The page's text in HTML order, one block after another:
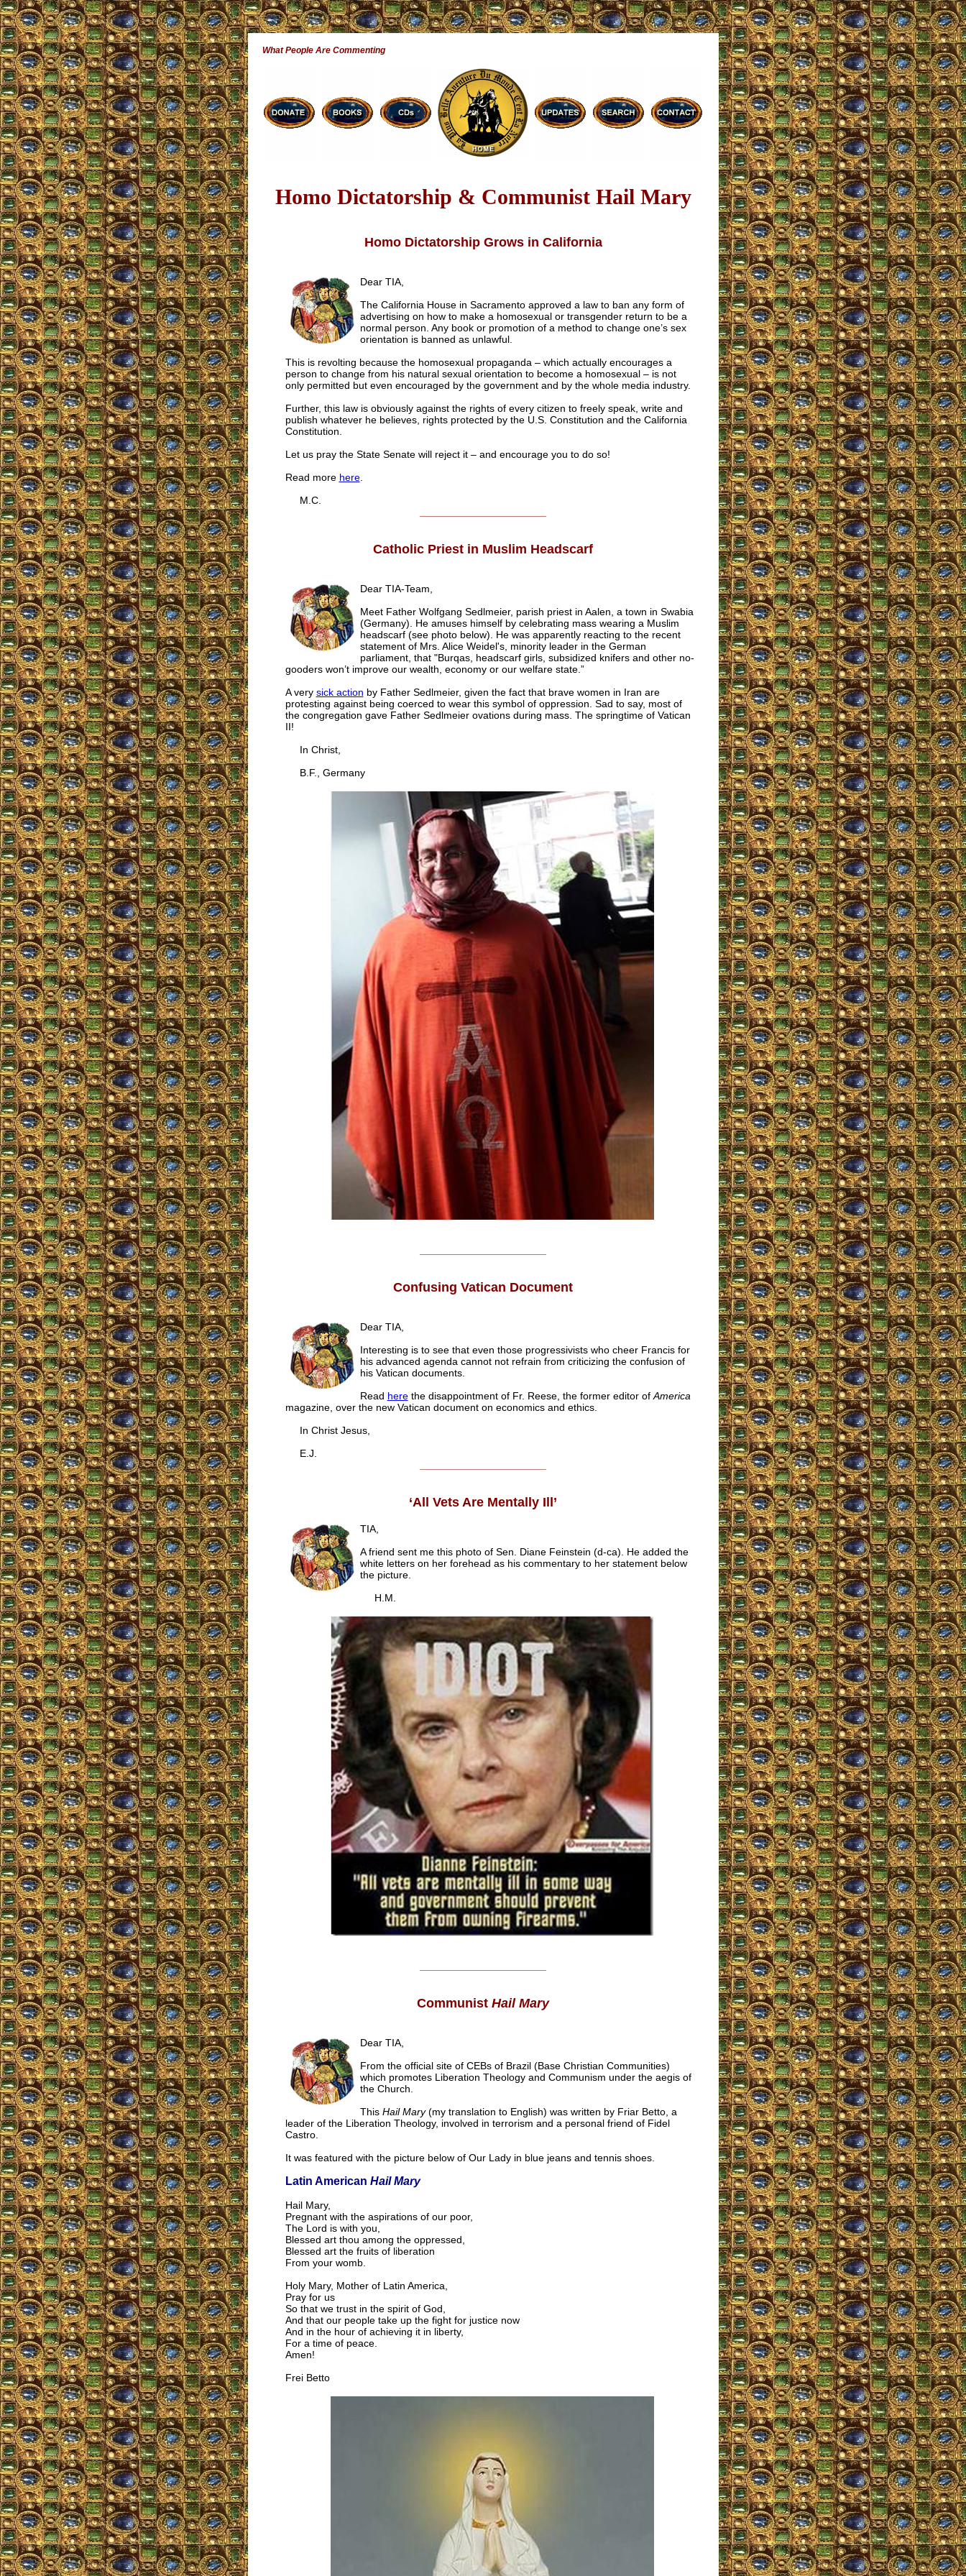
What People Are Commenting
Homo Dictatorship & Communist Hail Mary
Homo Dictatorship Grows in California
Dear TIA,
The California House in Sacramento approved a law to ban any form of
advertising on how to make a homosexual or transgender return to be a
normal person. Any book or promotion of a method to change one’s sex
orientation is banned as unlawful.
This is revolting because the homosexual propaganda – which actually encourages a
person to change from his natural sexual orientation to become a homosexual – is not
only permitted but even encouraged by the government and by the whole media industry.
Further, this law is obviously against the rights of every citizen to freely speak, write and
publish whatever he believes, rights protected by the U.S. Constitution and the California
Constitution.
Let us pray the State Senate will reject it – and encourage you to do so!
Read more here.
M.C.
Catholic Priest in Muslim Headscarf
Dear TIA-Team,
Meet Father Wolfgang Sedlmeier, parish priest in Aalen, a town in Swabia
(Germany). He amuses himself by celebrating mass wearing a Muslim
headscarf (see photo below). He was apparently reacting to the recent
statement of Mrs. Alice Weidel's, minority leader in the German
parliament, that "Burqas, headscarf girls, subsidized knifers and other no-
gooders won’t improve our wealth, economy or our welfare state.”
A very sick action by Father Sedlmeier, given the fact that brave women in Iran are
protesting against being coerced to wear this symbol of oppression. Sad to say, most of
the congregation gave Father Sedlmeier ovations during mass. The springtime of Vatican
II!
In Christ,
B.F., Germany
Confusing Vatican Document
Dear TIA,
Interesting is to see that even those progressivists who cheer Francis for
his advanced agenda cannot not refrain from criticizing the confusion of
his Vatican documents.
Read herethe disappointment of Fr. Reese, the former editor of America
magazine, over the new Vatican document on economics and ethics.
In Christ Jesus,
E.J.
‘All Vets Are Mentally Ill’
TIA,
A friend sent me this photo of Sen. Diane Feinstein (d-ca). He added the
white letters on her forehead as his commentary to her statement below
the picture.
H.M.
Communist Hail Mary
Dear TIA,
From the official site of CEBs of Brazil (Base Christian Communities)
which promotes Liberation Theology and Communism under the aegis of
the Church.
This Hail Mary(my translation to English) was written by Friar Betto, a
leader of the Liberation Theology, involved in terrorism and a personal friend of Fidel
Castro.
It was featured with the picture below of Our Lady in blue jeans and tennis shoes.
Latin American Hail Mary
Hail Mary,
Pregnant with the aspirations of our poor,
The Lord is with you,
Blessed art thou among the oppressed,
Blessed art the fruits of liberation
From your womb.
Holy Mary, Mother of Latin America,
Pray for us
So that we trust in the spirit of God,
And that our people take up the fight for justice now
And in the hour of achieving it in liberty,
For a time of peace.
Amen!
Frei Betto